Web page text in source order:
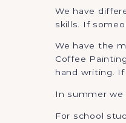
We have
skills. If
We have the
Coffee
hand writing.
In summer we
For school